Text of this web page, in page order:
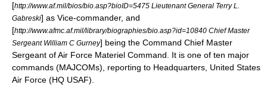
[http://www.af.mil/bios/bio.asp?bioID=5475 Lieutenant General Terry L.
Gabreski] as Vice-commander, and
[http://www.afmc.af.mil/library/biographies/bio.asp?id=10840 Chief Master
Sergeant William C Gurney] being the Command Chief Master
Sergeant of Air Force Materiel Command. It is one of ten major
commands (MAJCOMs), reporting to Headquarters, United States
Air Force (HQ USAF).